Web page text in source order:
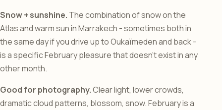
Snow + sunshine. The combination of snow on the
Atlas and warm sun in Marrakech - sometimes both in
the same day if you drive up to Oukaïmeden and back -
is a specific February pleasure that doesn’t exist in any
other month.
Good for photography.Clear light, lower crowds,
dramatic cloud patterns, blossom, snow. February is a